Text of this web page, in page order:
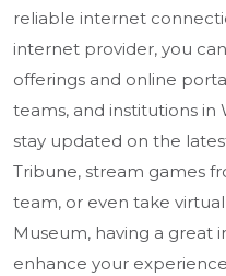
reliable internet
internet provider, you
offerings and online
teams, and institutions
stay updated on the
Tribune, stream games
team, or even take
Museum, having a great
enhance your